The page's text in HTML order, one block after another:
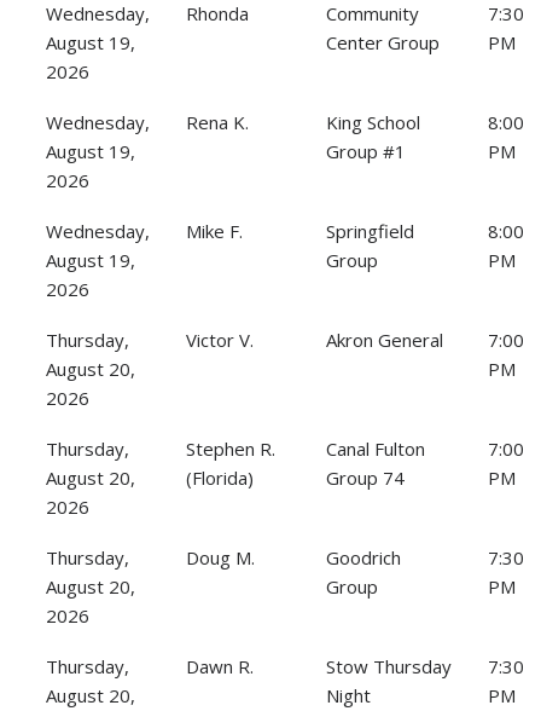
Wednesday,
August 19,
2026
Rhonda
Community
Center Group
7:30
PM
Wednesday,
August 19,
2026
Rena K.
King School
Group #1
8:00
PM
Wednesday,
August 19,
2026
Mike F.
Springfield
Group
8:00
PM
Thursday,
August 20,
2026
Victor V. Akron General
7:00
PM
Thursday,
August 20,
2026
Stephen R.
(Florida)
Canal Fulton
Group 74
7:00
PM
Thursday,
August 20,
2026
Doug M.
Goodrich
Group
7:30
PM
Thursday,
August 20,
Dawn R.
Stow Thursday
Night
7:30
PM